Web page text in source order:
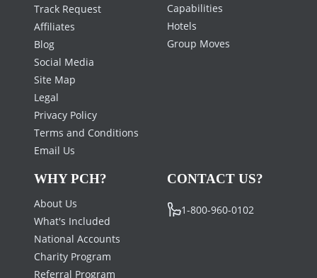
Track Request
Affiliates
Blog
Social Media
Site Map
Legal
Privacy Policy
Terms and Conditions
Email Us
Capabilities
Hotels
Group Moves
WHY PCH?
About Us
What's Included
National Accounts
Charity Program
Referral Program
CONTACT US?
1-800-960-0102